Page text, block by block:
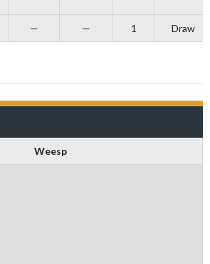
— — 1 Draw
Weesp